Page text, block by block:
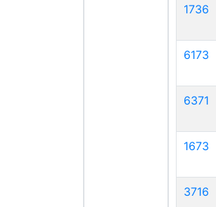
1736
6173
6371
1673
3716